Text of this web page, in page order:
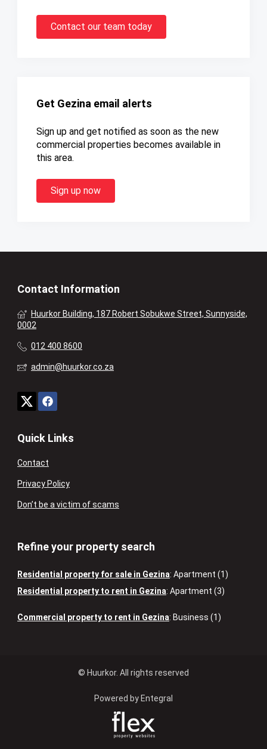
Contact our team today
Get Gezina email alerts
Sign up and get notified as soon as the new
commercial properties becomes available in
this area.
Sign up now
Contact Information
Huurkor Building, 187 Robert Sobukwe Street, Sunnyside,
0002
012 400 8600
admin@huurkor.co.za
Quick Links
Contact
Privacy Policy
Don’t be a victim of scams
Refine your property search
Residential property for sale in Gezina: Apartment (1)
Residential property to rent in Gezina: Apartment (3)
Commercial property to rent in Gezina: Business (1)
© Huurkor. All rights reserved
Powered by Entegral